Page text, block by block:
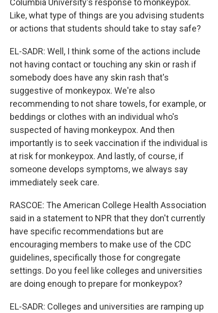
Columbia University's response to monkeypox.
Like, what type of things are you advising students
or actions that students should take to stay safe?
EL-SADR: Well, I think some of the actions include
not having contact or touching any skin or rash if
somebody does have any skin rash that's
suggestive of monkeypox. We're also
recommending to not share towels, for example, or
beddings or clothes with an individual who's
suspected of having monkeypox. And then
importantly is to seek vaccination if the individual is
at risk for monkeypox. And lastly, of course, if
someone develops symptoms, we always say
immediately seek care.
RASCOE: The American College Health Association
said in a statement to NPR that they don't currently
have specific recommendations but are
encouraging members to make use of the CDC
guidelines, specifically those for congregate
settings. Do you feel like colleges and universities
are doing enough to prepare for monkeypox?
EL-SADR: Colleges and universities are ramping up